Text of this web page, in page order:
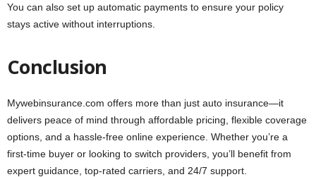
You can also set up automatic payments to ensure your policy
stays active without interruptions.
Conclusion
Mywebinsurance.com offers more than just auto insurance—it
delivers peace of mind through affordable pricing, flexible coverage
options, and a hassle-free online experience. Whether you’re a
first-time buyer or looking to switch providers, you’ll benefit from
expert guidance, top-rated carriers, and 24/7 support.